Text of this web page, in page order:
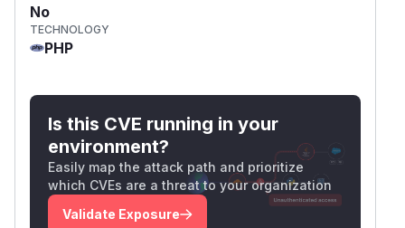
No
TECHNOLOGY
PHP
Is this CVE running in your
environment?
Easily map the attack path and prioritize
which CVEs are a threat to your organization
Validate Exposure